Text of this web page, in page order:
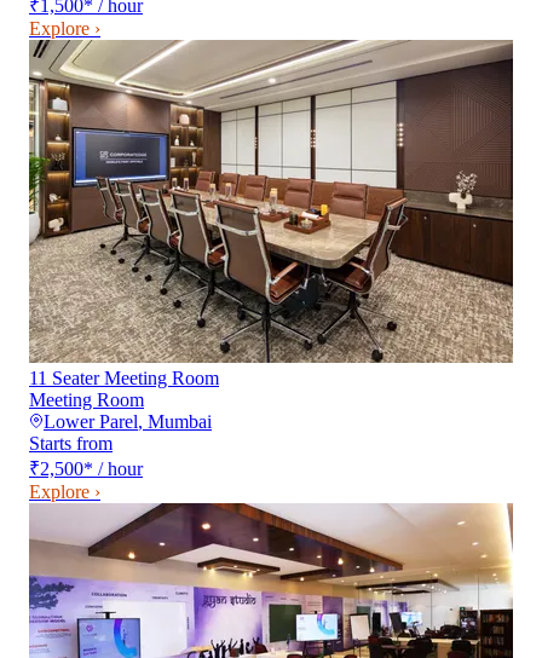
₹1,500* / hour
Explore ›
11 Seater Meeting Room
Meeting Room
Lower Parel, Mumbai
Starts from
₹2,500* / hour
Explore ›